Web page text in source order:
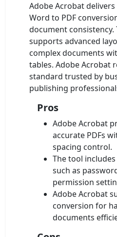
Adobe Acrobat
Word to PDF
document
supports advanced
complex documents
tables. Adobe Acrobat
standard trusted by
publishing
Pros
Adobe Acrobat
accurate PDFs
spacing control.
The tool
such as
permission
Adobe Acrobat
conversion for
documents